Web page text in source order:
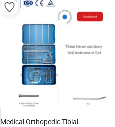
Medical Orthopedic Tibial